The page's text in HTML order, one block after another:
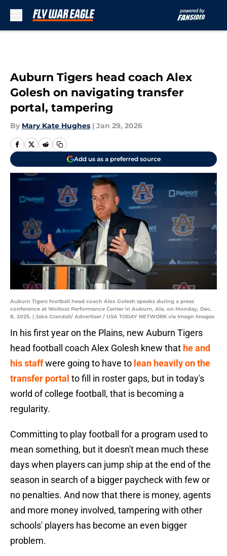
Auburn Tigers head coach Alex
Golesh on navigating transfer
portal, tampering
By Mary Kate Hughes | Jan 29, 2026
Add us as a preferred source
Auburn Tigers football head coach Alex Golesh speaks during a press
conference at Woltosz Performance Center in Auburn, Ala. on Monday, Dec.
8, 2025. | Jake Crandall/ Advertiser / USA TODAY NETWORK via Imagn Images
In his first year on the Plains, new Auburn Tigers
head football coach Alex Golesh knew that he and
his staffwere going to have to lean heavily on the
transfer portal to fill in roster gaps, but in today's
world of college football, that is becoming a
regularity.
Committing to play football for a program used to
mean something, but it doesn't mean much these
days when players can jump ship at the end of the
season in search of a bigger paycheck with few or
no penalties. And now that there is money, agents
and more money involved, tampering with other
schools' players has become an even bigger
problem.